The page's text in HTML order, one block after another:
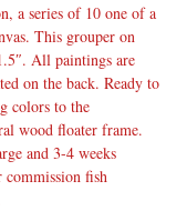
a series of 10 one of a
This grouper on
All paintings are
on the back. Ready to
colors to the
wood floater frame.
and 3-4 weeks
fish